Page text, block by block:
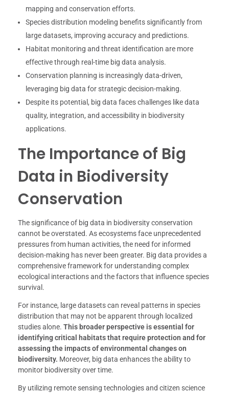
mapping and conservation efforts.
Species distribution modeling benefits significantly from
large datasets, improving accuracy and predictions.
Habitat monitoring and threat identification are more
effective through real-time big data analysis.
Conservation planning is increasingly data-driven,
leveraging big data for strategic decision-making.
Despite its potential, big data faces challenges like data
quality, integration, and accessibility in biodiversity
applications.
The Importance of Big
Data in Biodiversity
Conservation
The significance of big data in biodiversity conservation
cannot be overstated. As ecosystems face unprecedented
pressures from human activities, the need for informed
decision-making has never been greater. Big data provides a
comprehensive framework for understanding complex
ecological interactions and the factors that influence species
survival.
For instance, large datasets can reveal patterns in species
distribution that may not be apparent through localized
studies alone. This broader perspective is essential for
identifying critical habitats that require protection and for
assessing the impacts of environmental changes on
biodiversity. Moreover, big data enhances the ability to
monitor biodiversity over time.
By utilizing remote sensing technologies and citizen science